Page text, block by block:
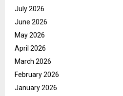
July 2026
June 2026
May 2026
April 2026
March 2026
February 2026
January 2026